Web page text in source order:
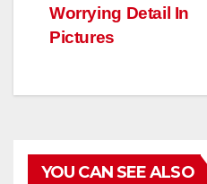
Worrying Detail In
Pictures
YOU CAN SEE ALSO